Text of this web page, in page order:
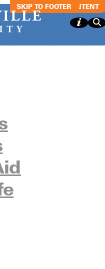
SKIP TO MAIN CONTENT
SKIP TO FOOTER
Illinois 62246